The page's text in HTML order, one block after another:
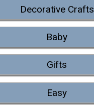
Decorative Crafts
Baby
Gifts
Easy